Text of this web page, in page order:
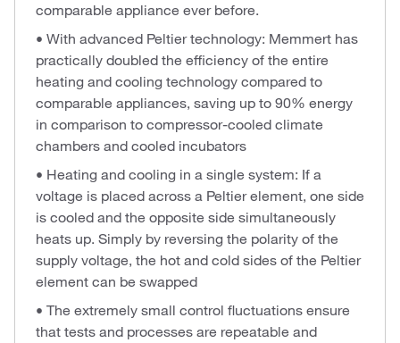
comparable appliance ever before.
• With advanced Peltier technology: Memmert has
practically doubled the efficiency of the entire
heating and cooling technology compared to
comparable appliances, saving up to 90% energy
in comparison to compressor-cooled climate
chambers and cooled incubators
• Heating and cooling in a single system: If a
voltage is placed across a Peltier element, one side
is cooled and the opposite side simultaneously
heats up. Simply by reversing the polarity of the
supply voltage, the hot and cold sides of the Peltier
element can be swapped
• The extremely small control fluctuations ensure
that tests and processes are repeatable and